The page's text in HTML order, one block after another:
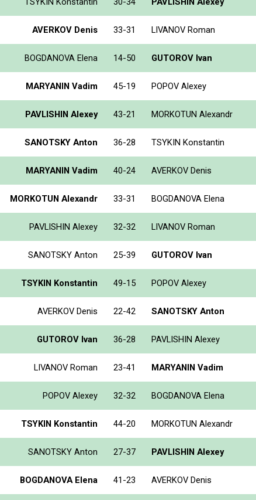
AVERKOV Denis 33-31 LIVANOV Roman
BOGDANOVA Elena 14-50 GUTOROV Ivan
MARYANIN Vadim 45-19 POPOV Alexey
PAVLISHIN Alexey 43-21 MORKOTUN Alexandr
SANOTSKY Anton 36-28 TSYKIN Konstantin
MARYANIN Vadim 40-24 AVERKOV Denis
MORKOTUN Alexandr 33-31 BOGDANOVA Elena
PAVLISHIN Alexey 32-32 LIVANOV Roman
SANOTSKY Anton 25-39 GUTOROV Ivan
TSYKIN Konstantin 49-15 POPOV Alexey
AVERKOV Denis 22-42 SANOTSKY Anton
GUTOROV Ivan 36-28 PAVLISHIN Alexey
LIVANOV Roman 23-41 MARYANIN Vadim
POPOV Alexey 32-32 BOGDANOVA Elena
TSYKIN Konstantin 44-20 MORKOTUN Alexandr
SANOTSKY Anton 27-37 PAVLISHIN Alexey
BOGDANOVA Elena 41-23 AVERKOV Denis